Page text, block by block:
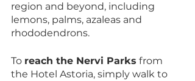
region and beyond, including
lemons, palms, azaleas and
rhododendrons.
To reach the Nervi Parks from
the Hotel Astoria, simply walk to